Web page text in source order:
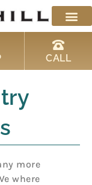
CALL
more
where